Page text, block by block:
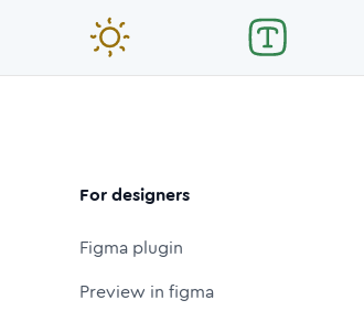
For designers
Figma plugin
Preview in figma